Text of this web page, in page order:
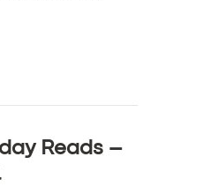
Reads –